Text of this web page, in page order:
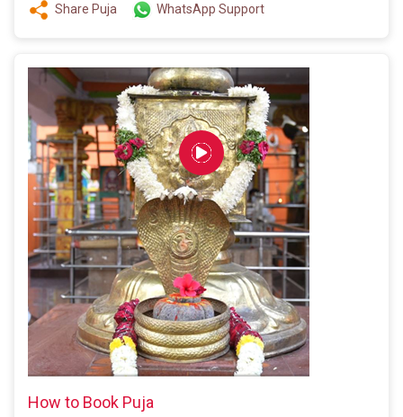
Share Puja WhatsApp Support
How to Book Puja